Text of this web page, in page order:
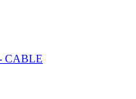
CABLE